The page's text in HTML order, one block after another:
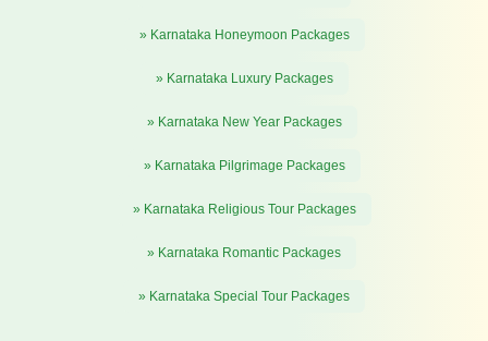
» Karnataka Honeymoon Packages
» Karnataka Luxury Packages
» Karnataka New Year Packages
» Karnataka Pilgrimage Packages
» Karnataka Religious Tour Packages
» Karnataka Romantic Packages
» Karnataka Special Tour Packages